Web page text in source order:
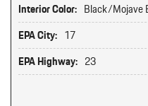
Interior Color: Black/Mojave
EPA City: 17
EPA Highway: 23